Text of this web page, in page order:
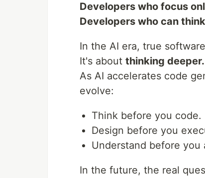
Developers who focus
Developers who can
In the AI era, true
It's about thinking deeper.
As AI accelerates code
evolve:
Think before you code.
Design before you
Understand before you
In the future, the real